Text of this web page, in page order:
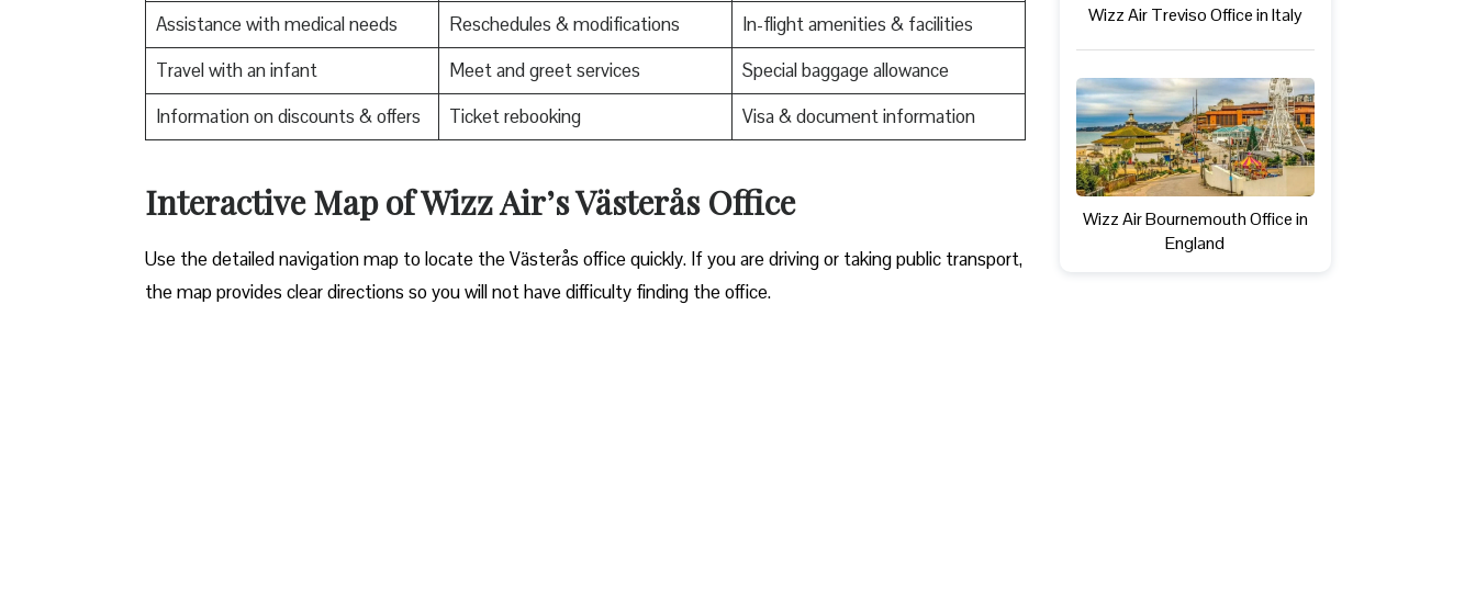
Assistance with medical needs
Reschedules & modifications
In-flight amenities & facilities
Travel with an infant
Meet and greet services
Special baggage allowance
Information on discounts & offers
Ticket rebooking Visa & document information
Interactive Map of Wizz Air’s Västerås Office
Use​‍​‌‍​‍‌​‍​‌‍​‍‌ the detailed navigation map to locate the Västerås office quickly. If you are driving or taking public transport,
the map provides clear directions so you will not have difficulty finding the office.
Wizz Air Treviso Office in Italy
Wizz Air Bournemouth Office in
England